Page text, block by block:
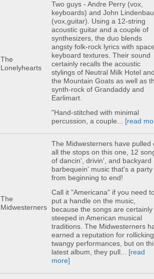
The
Lonelyhearts
Two guys - Andre Perry (vox,
keyboards) and John
(vox,guitar). Using a 12-string
acoustic guitar and a couple of
synthesizers, the duo blends
angsty folk-rock lyrics with
keyboard textures. Their sound
certainly recalls the acoustic
stylings of Neutral Milk Hotel
the Mountain Goats as well as
synth-rock of Grandaddy and
Earlimart.
"Hand-stitched with minimal
percussion, a couple... [read
The
Midwesterners
The Midwesterners have pulled
all the stops on this one, 12
of dancin', drivin', and backyard
barbequein' music that's a party
from beginning to end!
Call it "Americana" if you need
put a handle on the music,
because the songs are certainly
steeped in American musical
traditions. The Midwesterners
earned a reputation for
twangy performances, but on
latest album, they pull... [read
more]